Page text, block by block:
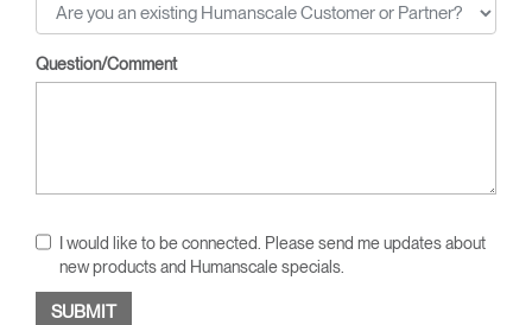
Question/Comment
I would like to be connected. Please send me updates about
new products and Humanscale specials.